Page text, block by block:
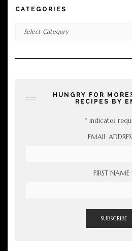
CATEGORIES
HUNGRY FOR
RECIPES BY
*indicates
EMAIL
FIRST NAME